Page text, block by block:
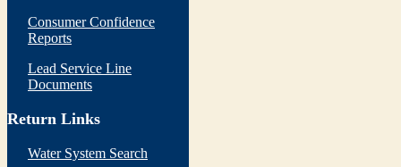
Consumer Confidence
Reports
Lead Service Line
Documents
Return Links
Water System Search